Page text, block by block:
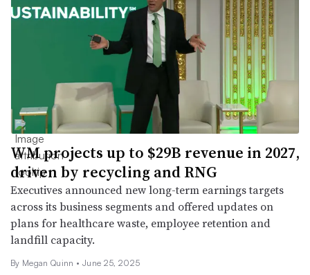
WM projects up to $29B revenue in 2027,
driven by recycling and RNG
Executives announced new long-term earnings targets
across its business segments and offered updates on
plans for healthcare waste, employee retention and
landfill capacity.
By Megan Quinn • June 25, 2025